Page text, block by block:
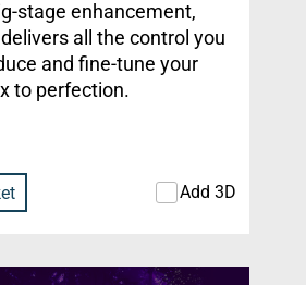
stage enhancement,
all the control you
and fine-tune your
to perfection.
Add 3D